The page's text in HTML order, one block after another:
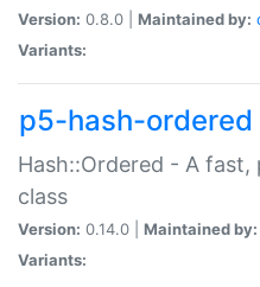
Version: 0.8.0 | Maintained by:
Variants:
p5-hash-ordered
Hash::Ordered - A fast,
class
Version: 0.14.0 | Maintained by:
Variants: